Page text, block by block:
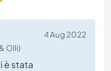
4 Aug 2022
Olli)
è stata